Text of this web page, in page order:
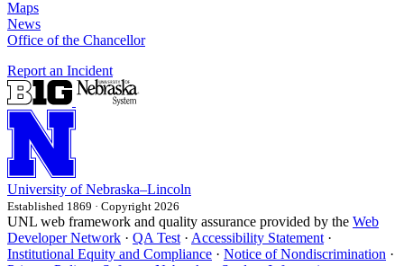
Maps
News
Office of the Chancellor
Report an Incident
University of Nebraska–Lincoln
Established 1869 · Copyright 2026
UNL web framework and quality assurance provided by the Web
Developer Network · QA Test · Accessibility Statement ·
Institutional Equity and Compliance · Notice of Nondiscrimination ·